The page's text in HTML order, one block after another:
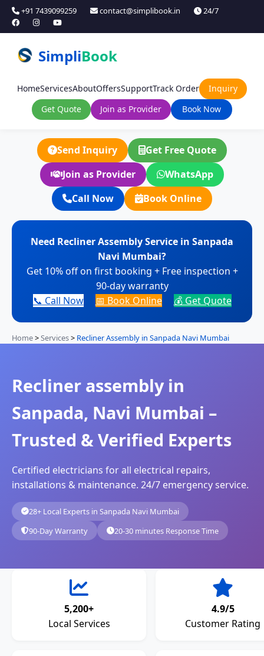
+91 7439099259 contact@simplibook.in 24/7
SimpliBook
HomeServicesAboutOffersSupportTrack Order
Inquiry
Get Quote
Join as Provider Book Now
Send Inquiry
Get Free Quote
Join as Provider
WhatsApp
Call Now
Book Online
Need Recliner Assembly Service in Sanpada
Navi Mumbai?
Get 10% off on first booking + Free inspection +
90-day warranty
📞 Call Now
📅 Book Online 💰 Get Quote
Home>Services> Recliner Assembly in Sanpada Navi Mumbai
Recliner assembly in
Sanpada, Navi Mumbai –
Trusted & Verified Experts
Certified electricians for all electrical repairs,
installations & maintenance. 24/7 emergency service.
28+ Local Experts in Sanpada Navi Mumbai
90-Day Warranty
20-30 minutes Response Time
5,200+
Local Services
4.9/5
Customer Rating